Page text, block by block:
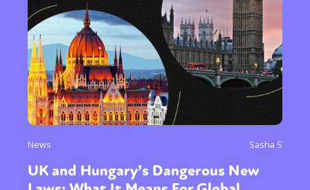
News Sasha S
UK and Hungary’s Dangerous New